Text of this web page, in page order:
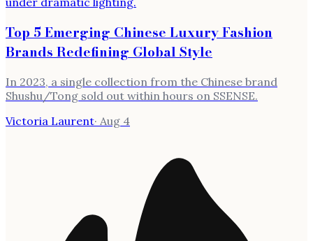
Top 5 Emerging Chinese Luxury Fashion
Brands Redefining Global Style
In 2023, a single collection from the Chinese brand
Shushu/Tong sold out within hours on SSENSE.
Victoria Laurent· Aug 4